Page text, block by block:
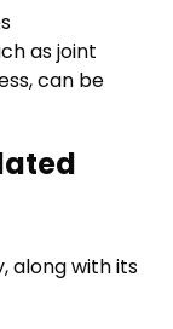
as joint
can be
along with its